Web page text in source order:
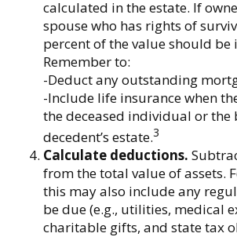
calculated in the estate. If
spouse who has rights of
percent of the value should be
Remember to:
-Deduct any outstanding
-Include life insurance when
the deceased individual or the
decedent’s estate.3
Calculate deductions.
from the total value of assets.
this may also include any
be due (e.g., utilities, medical
charitable gifts, and state tax